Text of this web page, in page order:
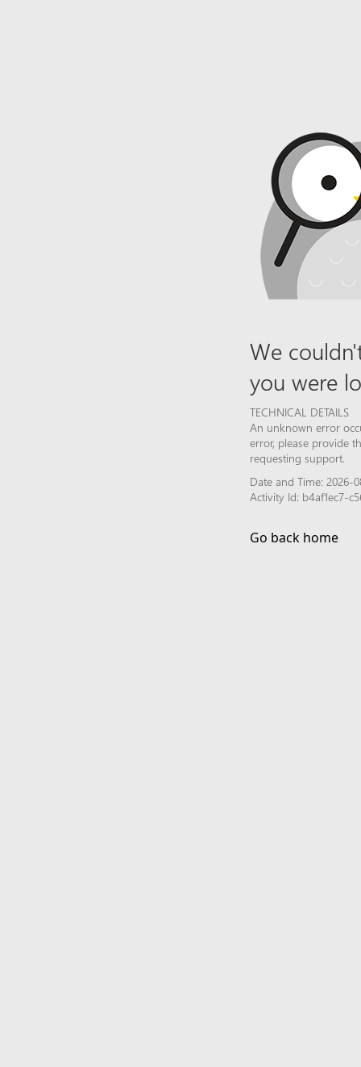
We
you were
TECHNICAL DETAILS
An unknown error
error, please provide
requesting support.
Date and Time: 2026-
Activity Id: b4af1ec7-
Go back home